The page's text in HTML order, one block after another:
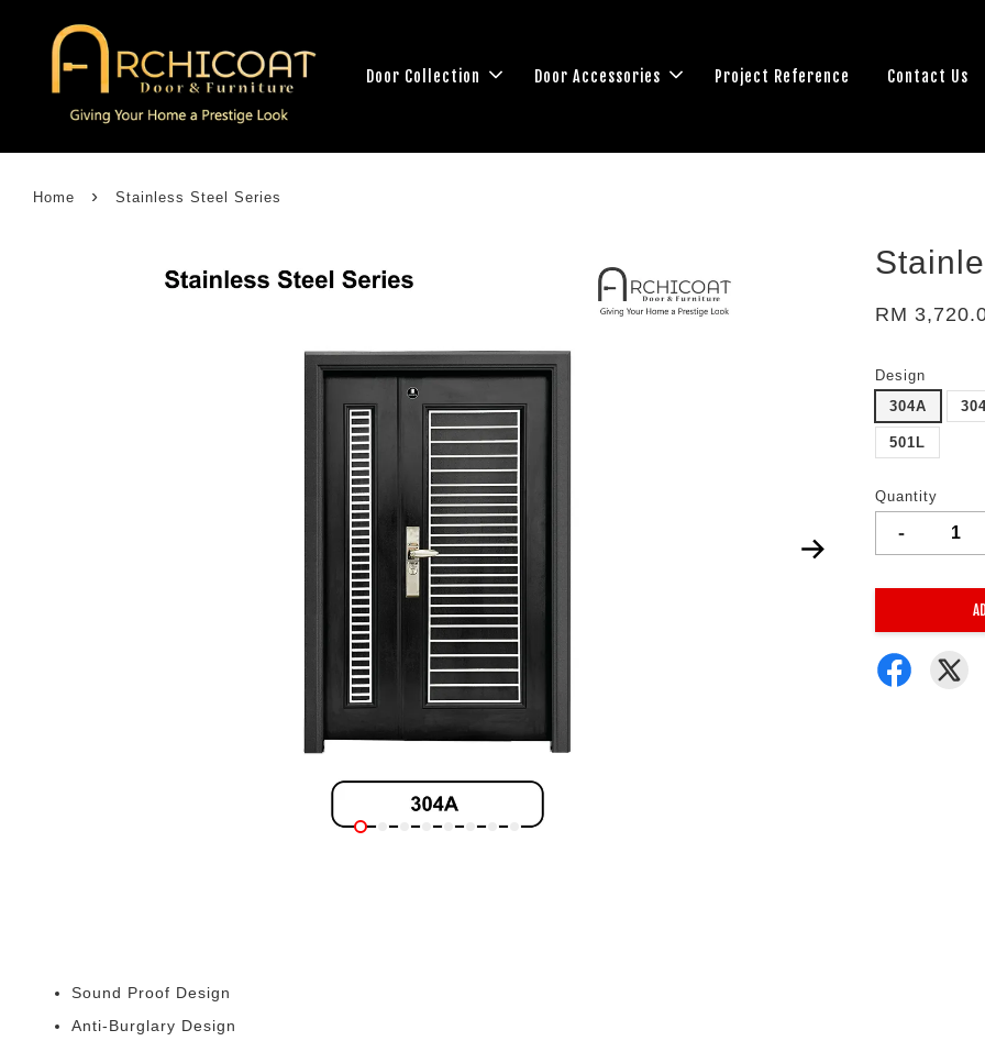
Door Collection Door Accessories Project Reference Contact Us
Home › Stainless Steel Series
RM
Design
304A
501L
Quantity
-
Sound Proof Design
Anti-Burglary Design